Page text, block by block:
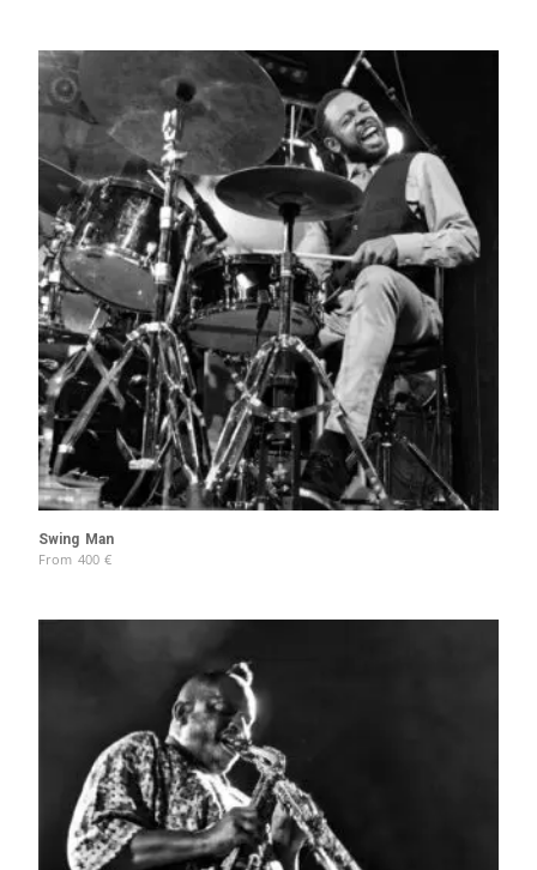
Swing Man
From 400 €